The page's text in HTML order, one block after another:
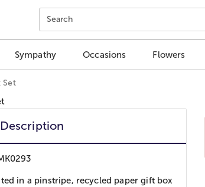
content.
Search
Sympathy Occasions Flowers
Set
Description
in a pinstripe, recycled paper gift box